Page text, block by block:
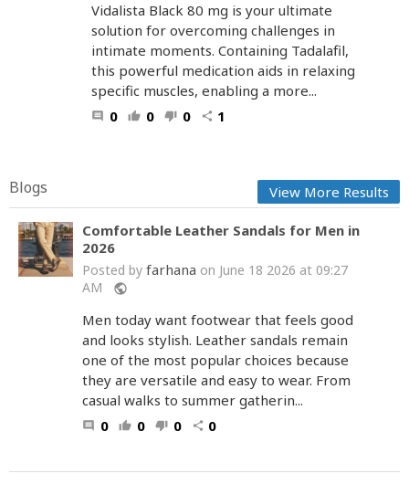
Vidalista Black 80 mg is your ultimate
solution for overcoming challenges in
intimate moments. Containing Tadalafil,
this powerful medication aids in relaxing
specific muscles, enabling a more...
comment 0 thumb_up 0 thumb_down 0 share 1
Blogs View More Results
Comfortable Leather Sandals for Men in
2026
Posted by farhana on June 18 2026 at 09:27
AM
public
Men today want footwear that feels good
and looks stylish. Leather sandals remain
one of the most popular choices because
they are versatile and easy to wear. From
casual walks to summer gatherin...
comment 0 thumb_up 0 thumb_down 0 share 0